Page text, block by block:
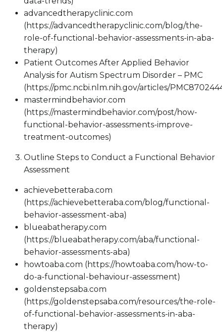
advancedtherapyclinic.com
(https://advancedtherapyclinic.com/blog/the-
role-of-functional-behavior-assessments-in-aba-
therapy)
Patient Outcomes After Applied Behavior
Analysis for Autism Spectrum Disorder – PMC
(https://pmc.ncbi.nlm.nih.gov/articles/
mastermindbehavior.com
(https://mastermindbehavior.com/post/how-
functional-behavior-assessments-improve-
treatment-outcomes)
Outline Steps to Conduct a Functional Behavior
Assessment
achievebetteraba.com
(https://achievebetteraba.com/blog/functional-
behavior-assessment-aba)
blueabatherapy.com
(https://blueabatherapy.com/aba/functional-
behavior-assessments-aba)
howtoaba.com (https://howtoaba.com/how-to-
do-a-functional-behaviour-assessment)
goldenstepsaba.com
(https://goldenstepsaba.com/resources/the-role-
of-functional-behavior-assessments-in-aba-
therapy)